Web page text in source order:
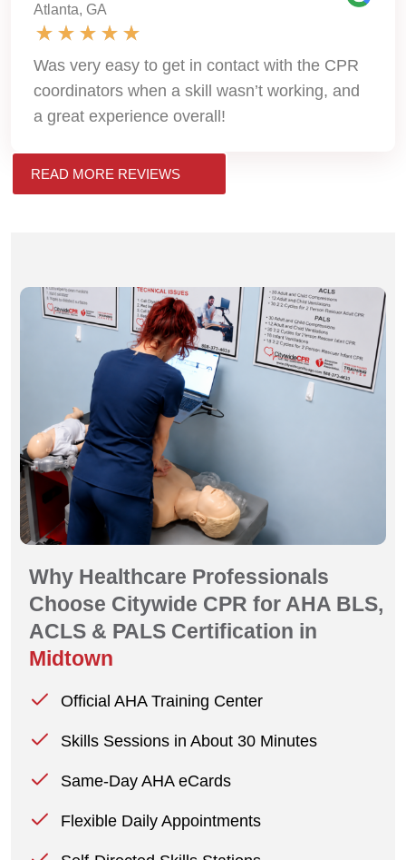
Atlanta, GA
Was very easy to get in contact with the CPR
coordinators when a skill wasn’t working, and
a great experience overall!
READ MORE REVIEWS
Why Healthcare Professionals
Choose Citywide CPR for AHA BLS,
ACLS & PALS Certification in
Midtown
Official AHA Training Center
Skills Sessions in About 30 Minutes
Same-Day AHA eCards
Flexible Daily Appointments